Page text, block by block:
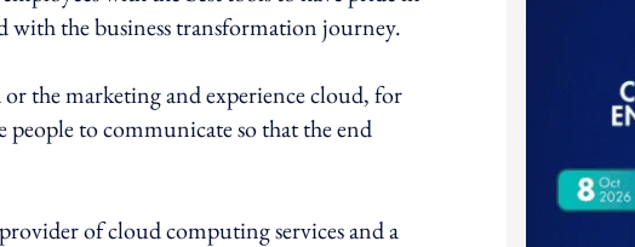
with the business transformation journey.
the marketing and experience cloud, for
people to communicate so that the end
of cloud computing services and a